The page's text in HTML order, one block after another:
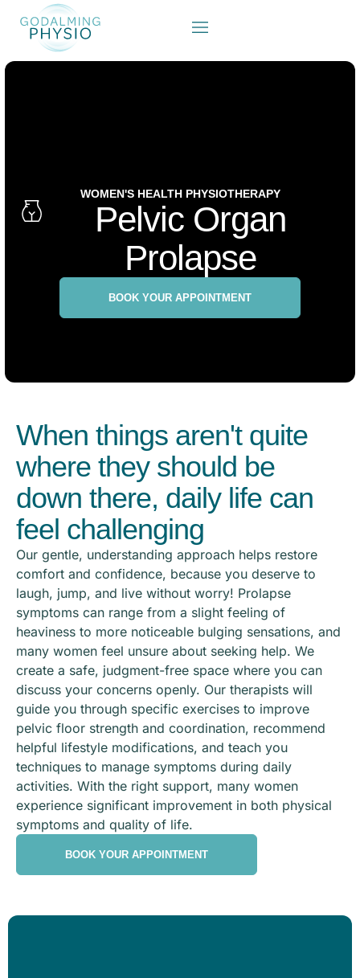
WOMEN'S HEALTH PHYSIOTHERAPY
Pelvic Organ
Prolapse
BOOK YOUR APPOINTMENT
When things aren't quite
where they should be
down there, daily life can
feel challenging
Our gentle, understanding approach helps restore
comfort and confidence, because you deserve to
laugh, jump, and live without worry! Prolapse
symptoms can range from a slight feeling of
heaviness to more noticeable bulging sensations, and
many women feel unsure about seeking help. We
create a safe, judgment-free space where you can
discuss your concerns openly. Our therapists will
guide you through specific exercises to improve
pelvic floor strength and coordination, recommend
helpful lifestyle modifications, and teach you
techniques to manage symptoms during daily
activities. With the right support, many women
experience significant improvement in both physical
symptoms and quality of life.
BOOK YOUR APPOINTMENT